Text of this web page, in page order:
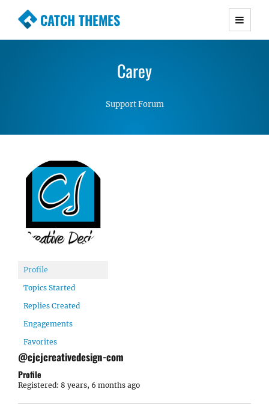
CATCH THEMES
Premium Responsive WordPress Themes with
Simple, Clean and Lightweight Responsive
Carey
Support Forum
Profile
Topics Started
Replies Created
Engagements
Favorites
@cjcjcreativedesign-com
Profile
Registered: 8 years, 6 months ago